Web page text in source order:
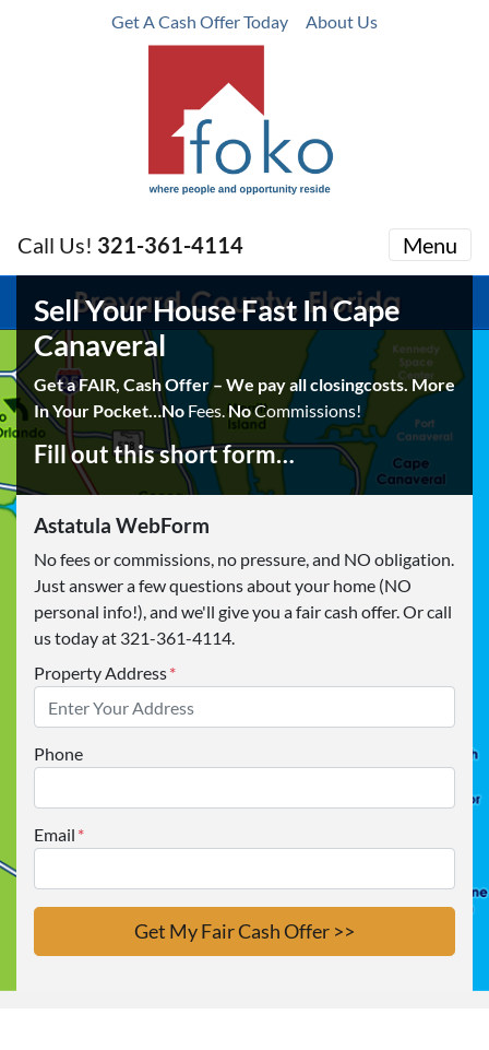
Get A Cash Offer Today About Us
Call Us! 321-361-4114 Menu
Sell Your House Fast In Cape
Canaveral
Get a FAIR, Cash Offer – We pay all closingcosts. More
In Your Pocket…No Fees.NoCommissions!
Fill out this short form…
Astatula WebForm
No fees or commissions, no pressure, and NO obligation.
Just answer a few questions about your home (NO
personal info!), and we'll give you a fair cash offer. Or call
us today at 321-361-4114.
Property Address*
Phone
Email *